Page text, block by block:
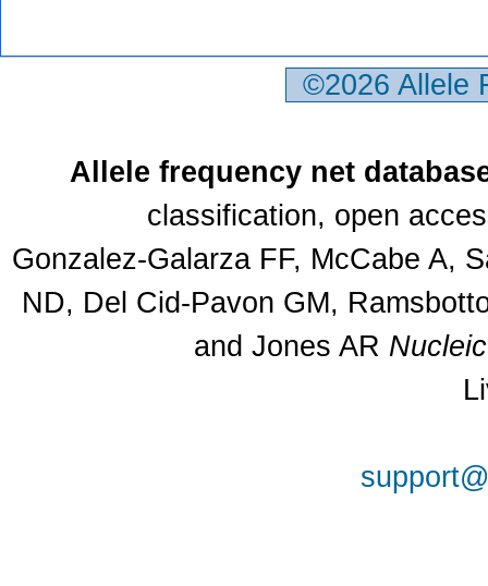
©2026
Allele frequency net
classification, open
Gonzalez-Galarza FF, McCabe A,
ND, Del Cid-Pavon GM,
and Jones AR